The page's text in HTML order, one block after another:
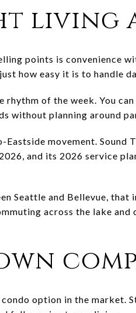
living
points is convenience
how easy it is to handle
rhythm of the week. You
without planning around
movement. Sound
and its 2026 service
Seattle and Bellevue,
across the lake and
option in the market.